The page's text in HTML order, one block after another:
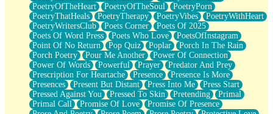
PoetryOfTheHeart
PoetryOfTheSoul
PoetryPorn
PoetryThatHeals
PoetryTherapy PoetryVibes
PoetryWithHeart
PoetryWritersClub
Poets Corner
Poets Of 2025
Poets Of Word Press
Poets Who Love
PoetsOfInstagram
Point Of No Return
Pop Quiz Poplar
Porch In The Rain
Porch Poetry
Pour Me Another
Power Of Connection
Power Of Words
Powerful Prayer
Predator And Prey
Prescription For Heartache
Presence
Presence Is More
Presences
Present But Distant Press Into Me
Press Start
Pressed Against You
Pressed To Skin Pretending
Primal
Primal Call
Promise Of Love
Promise Of Presence